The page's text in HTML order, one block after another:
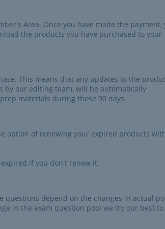
Area. Once you have made the payment,
the products you have purchased to your
This means that any updates to the
by our editing team, will be automatically
materials during those 90 days.
option of renewing your expired products
if you don't renew it.
questions depend on the changes in actual
in the exam question pool we try our best to